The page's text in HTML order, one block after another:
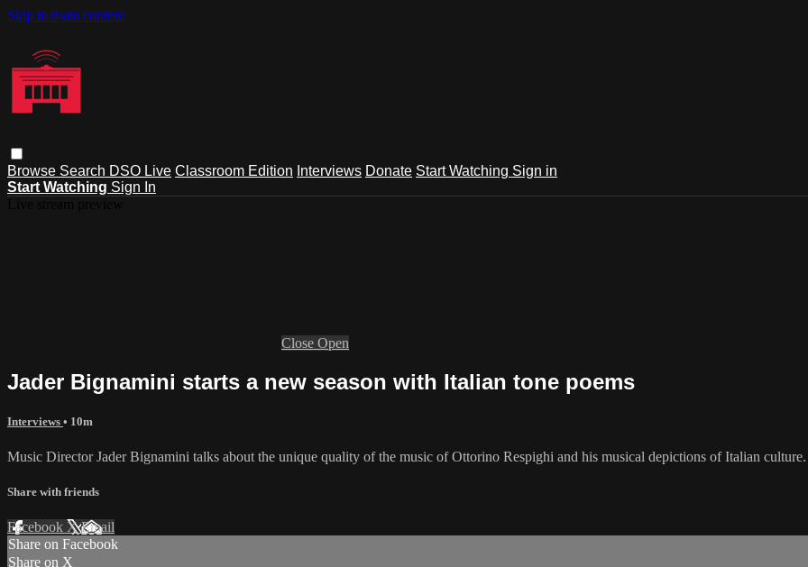
Skip to main content
Browse Search DSO Live Classroom Edition Interviews Donate Start Watching Sign in
Start Watching Sign In
Close Open
Jader Bignamini starts a new season with Italian tone poems
Interviews • 10m
Music Director Jader Bignamini talks about the unique quality of the music of Ottorino Respighi and his musical depictions of Italian culture.
Share with friends
Facebook XEmail
Share on Facebook
Share on X